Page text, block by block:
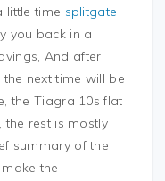
little time splitgate
you back in a
And after
next time will be
the Tiagra 10s flat
the rest is mostly
summary of the
the